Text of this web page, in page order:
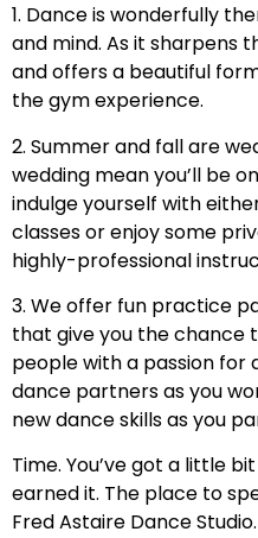
1. Dance is wonderfully
and mind. As it sharpens
and offers a beautiful
the gym experience.
2. Summer and fall are
wedding mean you’ll be
indulge yourself with
classes or enjoy some
highly-professional
3. We offer fun practice
that give you the chance
people with a passion for
dance partners as you
new dance skills as you
Time. You’ve got a little
earned it. The place to
Fred Astaire Dance Studio.